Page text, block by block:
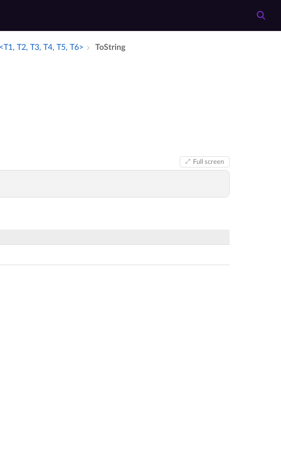
T2, T3, T4, T5, T6> To­String
Full screen